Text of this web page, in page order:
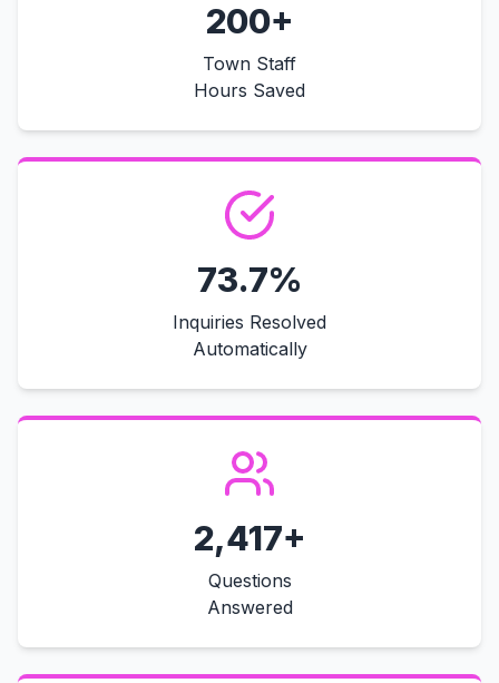
200+
Town Staff
Hours Saved
73.7%
Inquiries Resolved
Automatically
2,417+
Questions
Answered